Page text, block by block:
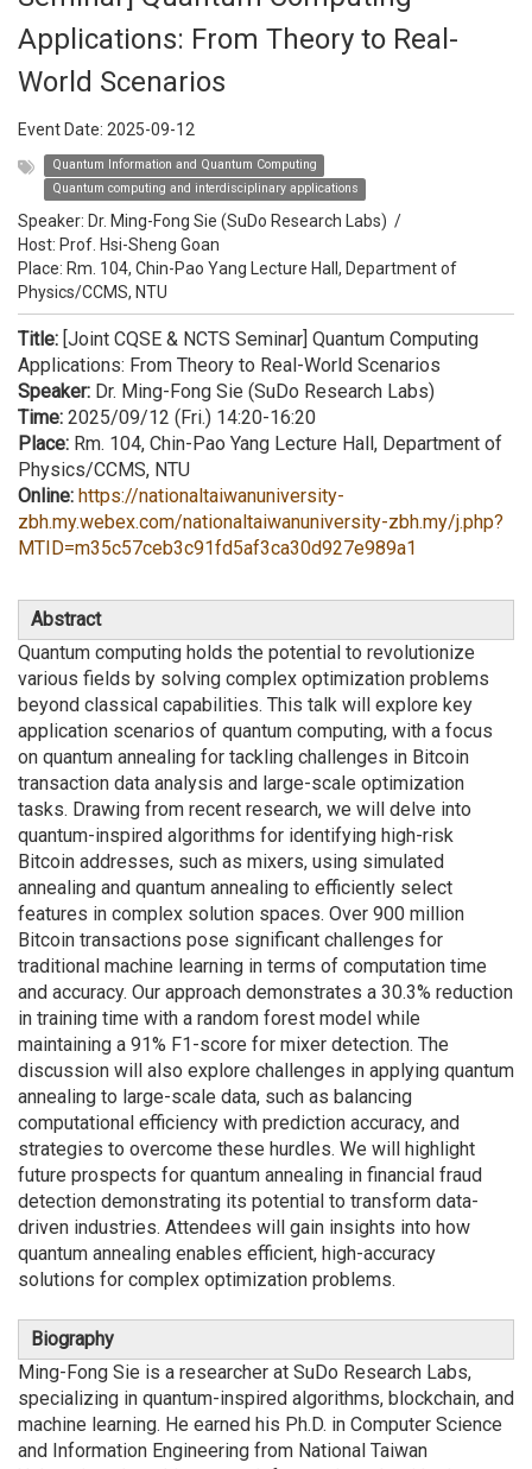
Applications: From Theory to Real-
World Scenarios
Event Date: 2025-09-12
Quantum Information and Quantum Computing
Quantum computing and interdisciplinary applications
Speaker: Dr. Ming-Fong Sie (SuDo Research Labs) /
Host: Prof. Hsi-Sheng Goan
Place: Rm. 104, Chin-Pao Yang Lecture Hall, Department of
Physics/CCMS, NTU
Title: [Joint CQSE & NCTS Seminar] Quantum Computing
Applications: From Theory to Real-World Scenarios
Speaker: Dr. Ming-Fong Sie (SuDo Research Labs)
Time: 2025/09/12 (Fri.) 14:20-16:20
Place: Rm. 104, Chin-Pao Yang Lecture Hall, Department of
Physics/CCMS, NTU
Online: https://nationaltaiwanuniversity-
zbh.my.webex.com/nationaltaiwanuniversity-zbh.my/j.php?
MTID=m35c57ceb3c91fd5af3ca30d927e989a1
Abstract
Quantum computing holds the potential to revolutionize
various fields by solving complex optimization problems
beyond classical capabilities. This talk will explore key
application scenarios of quantum computing, with a focus
on quantum annealing for tackling challenges in Bitcoin
transaction data analysis and large-scale optimization
tasks. Drawing from recent research, we will delve into
quantum-inspired algorithms for identifying high-risk
Bitcoin addresses, such as mixers, using simulated
annealing and quantum annealing to efficiently select
features in complex solution spaces. Over 900 million
Bitcoin transactions pose significant challenges for
traditional machine learning in terms of computation time
and accuracy. Our approach demonstrates a 30.3% reduction
in training time with a random forest model while
maintaining a 91% F1-score for mixer detection. The
discussion will also explore challenges in applying quantum
annealing to large-scale data, such as balancing
computational efficiency with prediction accuracy, and
strategies to overcome these hurdles. We will highlight
future prospects for quantum annealing in financial fraud
detection demonstrating its potential to transform data-
driven industries. Attendees will gain insights into how
quantum annealing enables efficient, high-accuracy
solutions for complex optimization problems.
Biography
Ming-Fong Sie is a researcher at SuDo Research Labs,
specializing in quantum-inspired algorithms, blockchain, and
machine learning. He earned his Ph.D. in Computer Science
and Information Engineering from National Taiwan